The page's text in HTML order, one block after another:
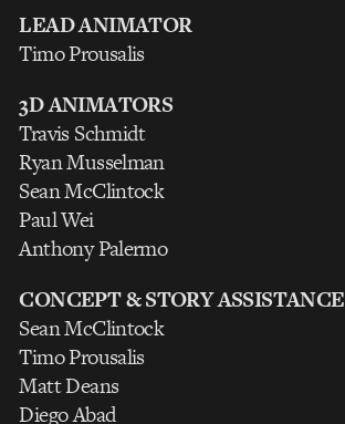
LEAD ANIMATOR
Timo Prousalis
3D ANIMATORS
Travis Schmidt
Ryan Musselman
Sean McClintock
Paul Wei
Anthony Palermo
CONCEPT & STORY ASSISTANCE
Sean McClintock
Timo Prousalis
Matt Deans
Diego Abad